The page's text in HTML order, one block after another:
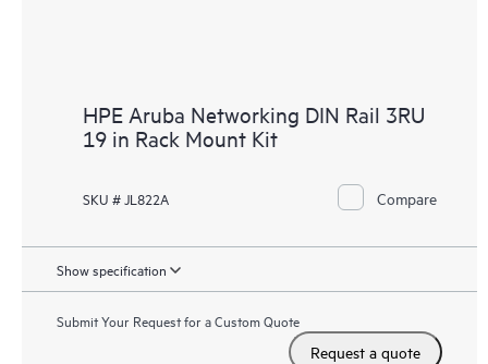
HPE Aruba Networking DIN Rail 3RU
19 in Rack Mount Kit
SKU # JL822A Compare
Show specification
Submit Your Request for a Custom Quote
Request a quote